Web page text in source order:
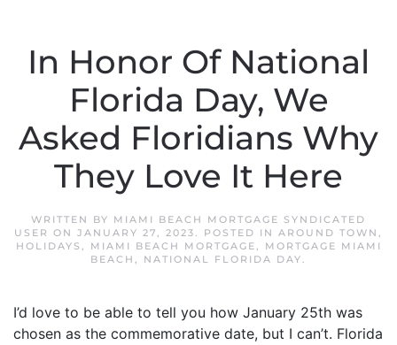
In Honor Of National
Florida Day, We
Asked Floridians Why
They Love It Here
WRITTEN BY MIAMI BEACH MORTGAGE SYNDICATED
USER ON JANUARY 27, 2023. POSTED IN AROUND TOWN ,
HOLIDAYS , MIAMI BEACH MORTGAGE,
MORTGAGE MIAMI
BEACH , NATIONAL FLORIDA DAY.
I’d love to be able to tell you how January 25th was
chosen as the commemorative date, but I can’t. Florida